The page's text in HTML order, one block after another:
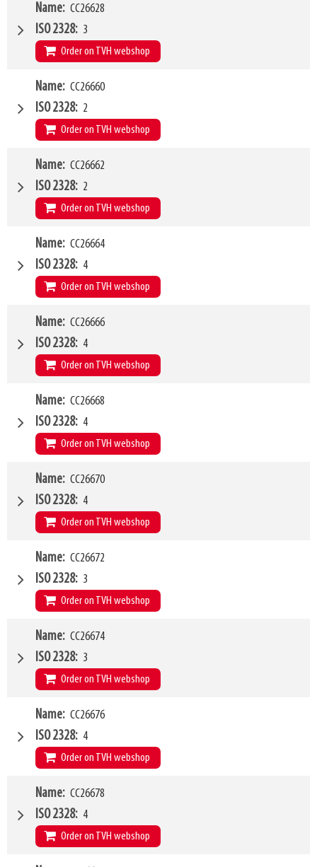
W4 1200mm
Type of mounting bracket
Q1 5000kg
Name CC26628
ISO 2328 3
Order on TVH webshop
W4 1500mm
Type of mounting bracket
Q1 5000kg
Name CC26660
ISO 2328 2
Order on TVH webshop
W4 1200mm
Type of mounting bracket
Q1 1500kg
Name CC26662
ISO 2328 2
Order on TVH webshop
W4 1200mm
Type of mounting bracket
Q1 1500kg
Name CC26664
ISO 2328 4
Order on TVH webshop
W4 1500mm
Type of mounting bracket
Q1 8000kg
Name CC26666
ISO 2328 4
Order on TVH webshop
W4 2000mm
Type of mounting bracket
Q1 8000kg
Name CC26668
ISO 2328 4
Order on TVH webshop
W4 2400mm
Type of mounting bracket
Q1 8000kg
Name CC26670
ISO 2328 4
Order on TVH webshop
W4 2400mm
Type of mounting bracket
Q1 8000kg
Name CC26672
ISO 2328 3
Order on TVH webshop
W4 1200mm
Type of mounting bracket
Q1 5000kg
Name CC26674
ISO 2328 3
Order on TVH webshop
W4 1500mm
Type of mounting bracket
Q1 5000kg
Name CC26676
ISO 2328 4
Order on TVH webshop
W4 1500mm
Type of mounting bracket
Q1 8000kg
Name CC26678
ISO 2328 4
Order on TVH webshop